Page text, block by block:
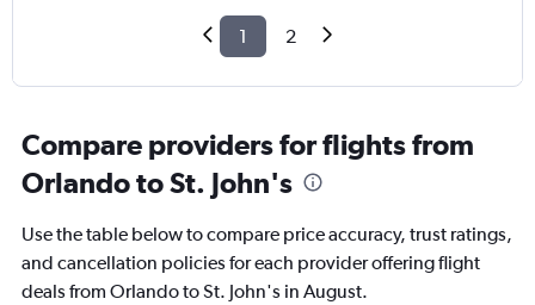
1 2
Compare providers for flights from
Orlando to St. John's
Use the table below to compare price accuracy, trust ratings,
and cancellation policies for each provider offering flight
deals from Orlando to St. John's in August.